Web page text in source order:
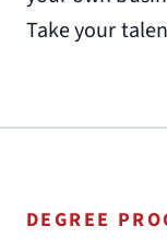
Take your
DEGREE